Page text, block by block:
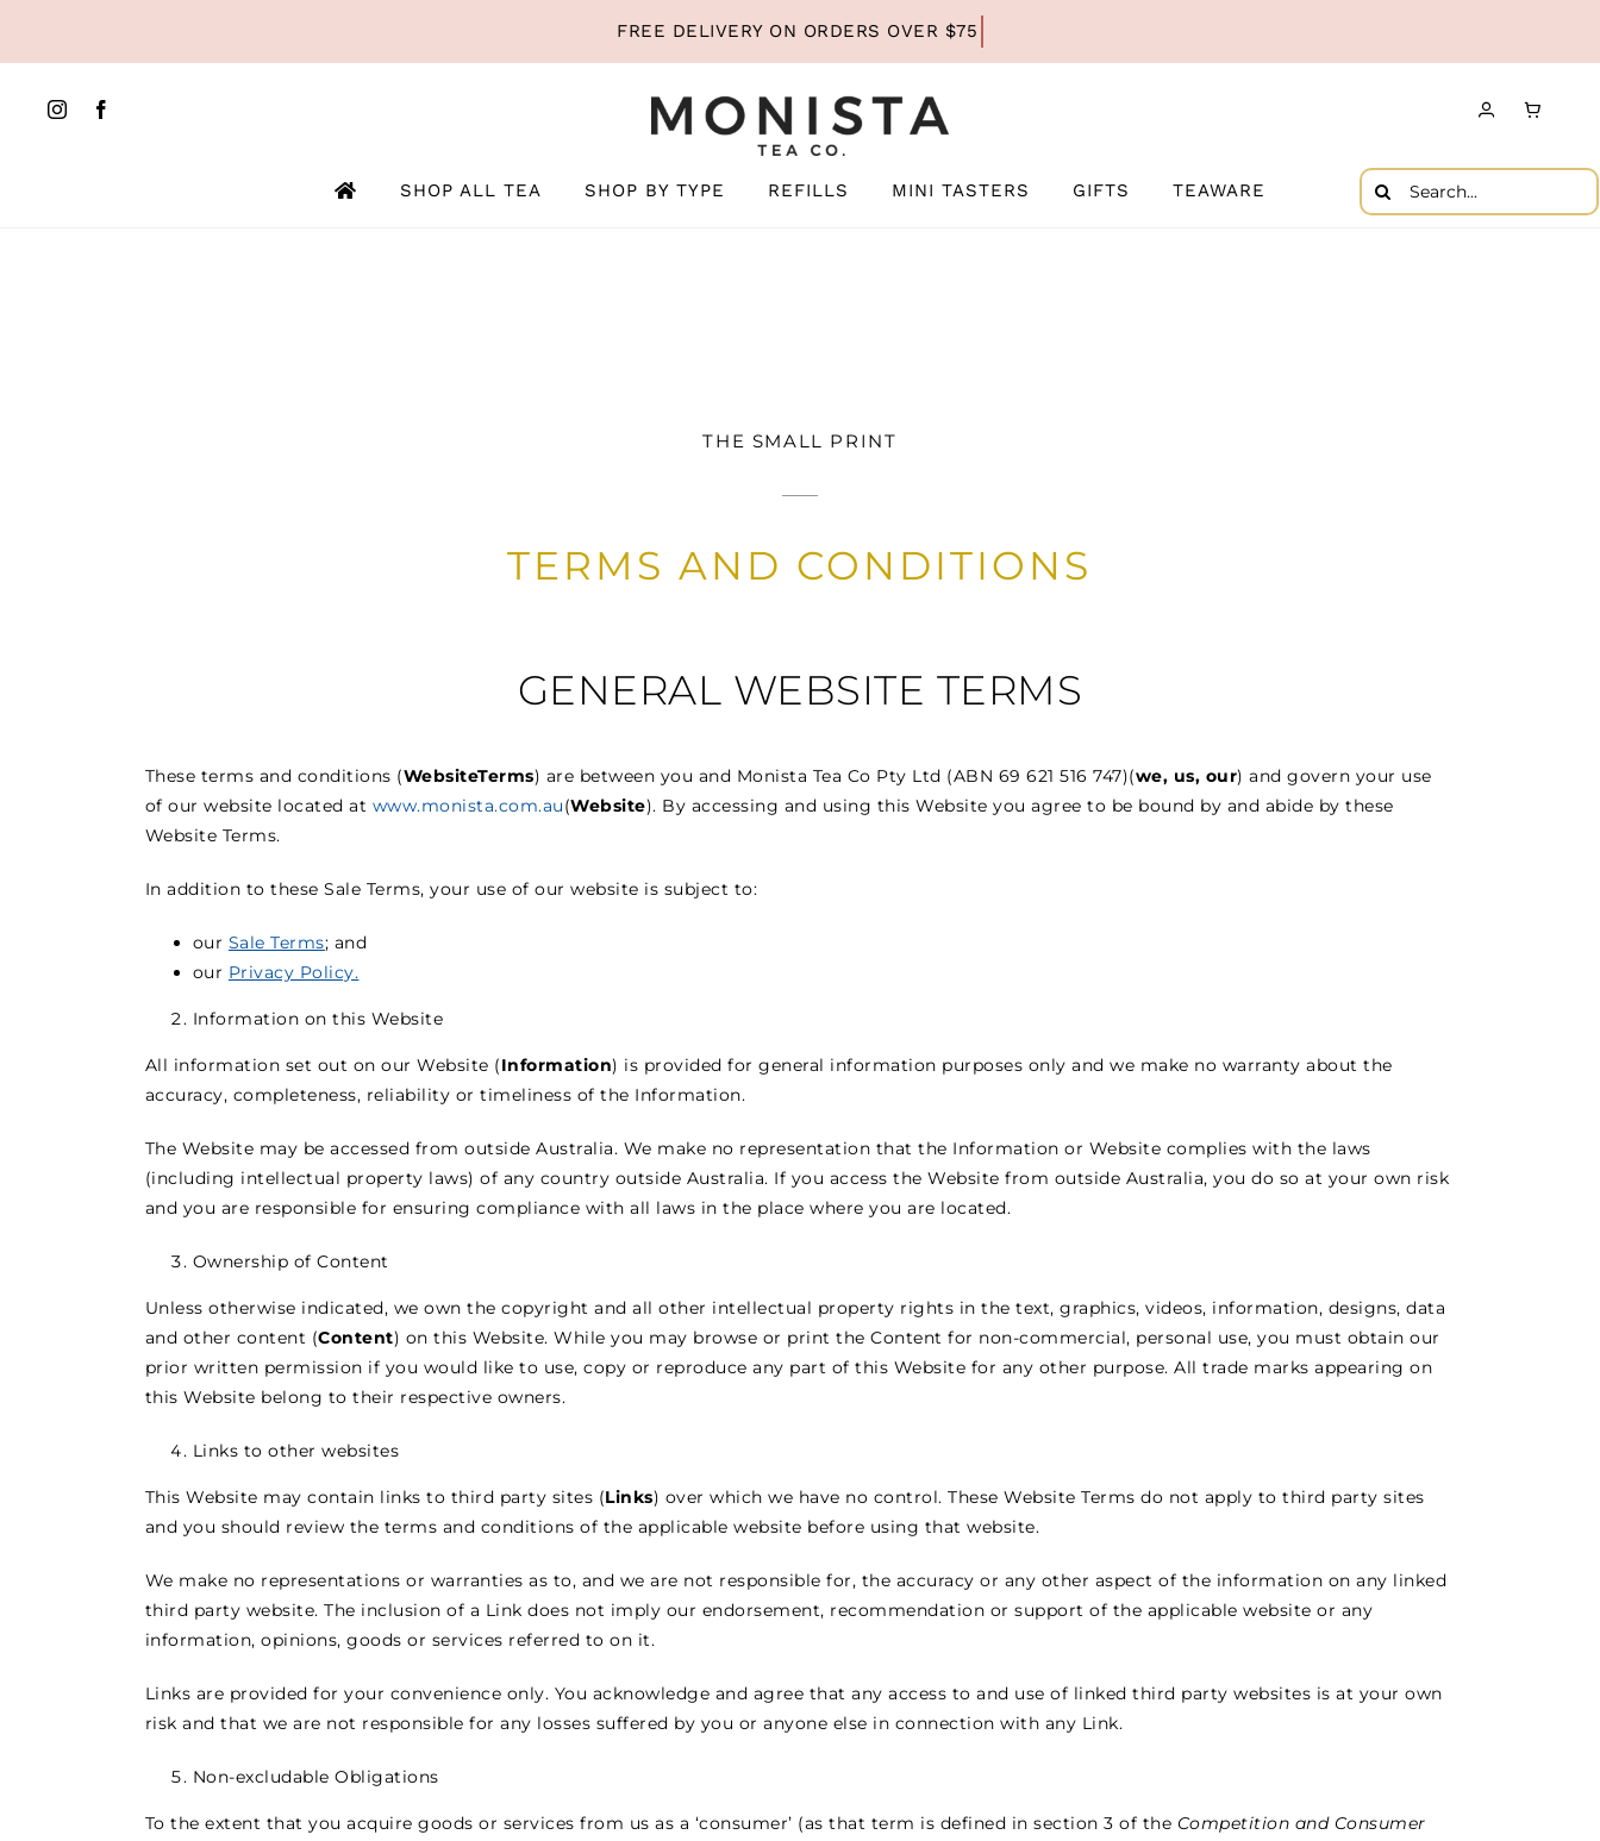
SHOP ALL TEA SHOP BY TYPE REFILLS MINI TASTERS GIFTS TEAWARE
Search
for:
THE SMALL PRINT
TERMS AND CONDITIONS
GENERAL WEBSITE TERMS
These terms and conditions (WebsiteTerms) are between you and Monista Tea Co Pty Ltd (ABN 69 621 516 747)(we, us, our) and govern your use
of our website located at www.monista.com.au(Website). By accessing and using this Website you agree to be bound by and abide by these
Website Terms.
In addition to these Sale Terms, your use of our website is subject to:
our Sale Terms; and
our Privacy Policy.
Information on this Website
All information set out on our Website (Information) is provided for general information purposes only and we make no warranty about the
accuracy, completeness, reliability or timeliness of the Information.
The Website may be accessed from outside Australia. We make no representation that the Information or Website complies with the laws
(including intellectual property laws) of any country outside Australia. If you access the Website from outside Australia, you do so at your own risk
and you are responsible for ensuring compliance with all laws in the place where you are located.
Ownership of Content
Unless otherwise indicated, we own the copyright and all other intellectual property rights in the text, graphics, videos, information, designs, data
and other content (Content) on this Website. While you may browse or print the Content for non-commercial, personal use, you must obtain our
prior written permission if you would like to use, copy or reproduce any part of this Website for any other purpose. All trade marks appearing on
this Website belong to their respective owners.
Links to other websites
This Website may contain links to third party sites (Links) over which we have no control. These Website Terms do not apply to third party sites
and you should review the terms and conditions of the applicable website before using that website.
We make no representations or warranties as to, and we are not responsible for, the accuracy or any other aspect of the information on any linked
third party website. The inclusion of a Link does not imply our endorsement, recommendation or support of the applicable website or any
information, opinions, goods or services referred to on it.
Links are provided for your convenience only. You acknowledge and agree that any access to and use of linked third party websites is at your own
risk and that we are not responsible for any losses suffered by you or anyone else in connection with any Link.
Non-excludable Obligations
To the extent that you acquire goods or services from us as a ‘consumer’ (as that term is defined in section 3 of the Competition and Consumer